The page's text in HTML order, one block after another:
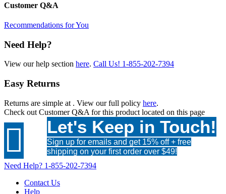
Customer Q&A
Recommendations for You
Need Help?
View our help section here. Call Us! 1-855-202-7394
Easy Returns
Returns are simple at . View our full policy here.
Check out Customer Q&A for this product located on this page
 Let's Keep in Touch!
Sign up for emails and get 15% off + free
shipping on your first order over $49!
Need Help? 1-855-202-7394
Contact Us
Help